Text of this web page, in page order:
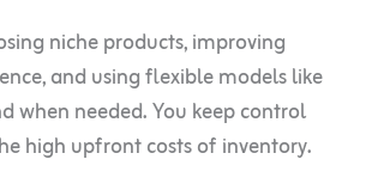
niche products, improving
and using flexible models like
when needed. You keep control
high upfront costs of inventory.